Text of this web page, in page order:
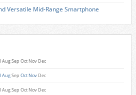
Versatile Mid-Range Smartphone
AugSep Oct Nov Dec
AugSep Oct Nov Dec
AugSep Oct Nov Dec